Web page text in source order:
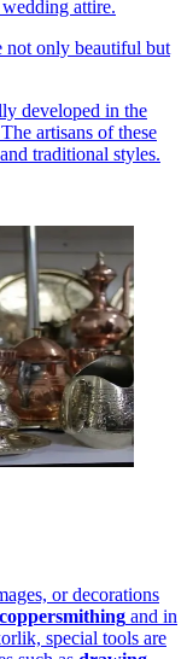
attire.
not only beautiful but
developed in the
artisans of these
traditional styles.
or decorations
coppersmithing and in
special tools are